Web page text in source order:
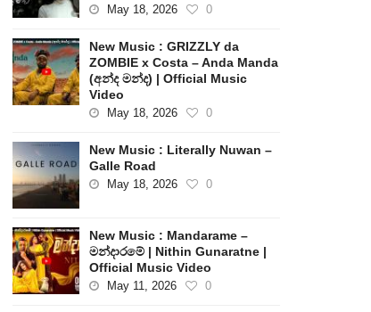
May 18, 2026 0
New Music : GRIZZLY da
ZOMBIE x Costa – Anda Manda
(අන්ද මන්ද) | Official Music
Video
May 18, 2026 0
New Music : Literally Nuwan –
Galle Road
May 18, 2026 0
New Music : Mandarame –
මන්දාරමේ | Nithin Gunaratne |
Official Music Video
May 11, 2026 0